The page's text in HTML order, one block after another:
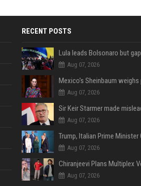
RECENT POSTS
Aug 07, 2026
Aug 07, 2026
Aug 07, 2026
Aug 07, 2026
Aug 07, 2026